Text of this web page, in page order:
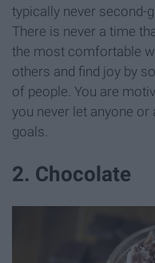
typically never second-
There is never a time
the most comfortable
others and find joy by
of people. You are
you never let anyone or
goals.
2. Chocolate